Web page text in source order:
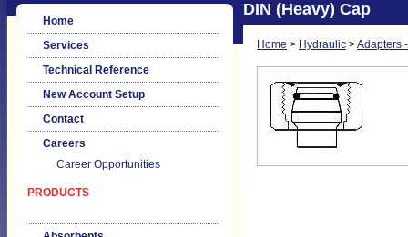
Home
Services
Technical Reference
New Account Setup
Contact
Careers
Career Opportunities
PRODUCTS
DIN (Heavy) Cap
Home > Hydraulic >Adapters